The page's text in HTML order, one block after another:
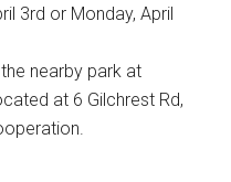
3rd or Monday, April
nearby park at
at 6 Gilchrest Rd,